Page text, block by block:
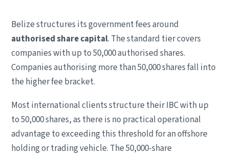
Belize structures its government fees around
authorised share capital. The standard tier covers
companies with up to 50,000 authorised shares.
Companies authorising more than 50,000 shares fall into
the higher fee bracket.
Most international clients structure their IBC with up
to 50,000 shares, as there is no practical operational
advantage to exceeding this threshold for an offshore
holding or trading vehicle. The 50,000-share